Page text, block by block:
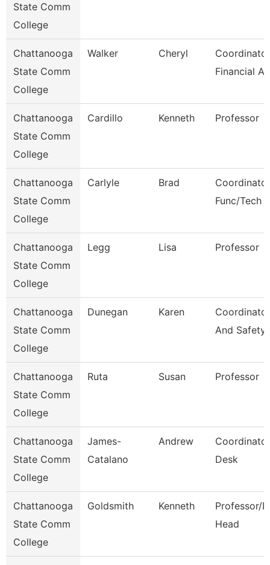
State Comm
College
Chattanooga
State Comm
College
Walker Cheryl
Financial
Chattanooga
State Comm
College
Cardillo Kenneth Professor
Chattanooga
State Comm
College
Carlyle Brad
Func/Tech
Chattanooga
State Comm
College
Legg Lisa Professor
Chattanooga
State Comm
College
Dunegan Karen
And Safety
Chattanooga
State Comm
College
Ruta Susan Professor
Chattanooga
State Comm
College
James-
Catalano
Andrew
Desk
Chattanooga
State Comm
College
Goldsmith Kenneth
Professor/
Head